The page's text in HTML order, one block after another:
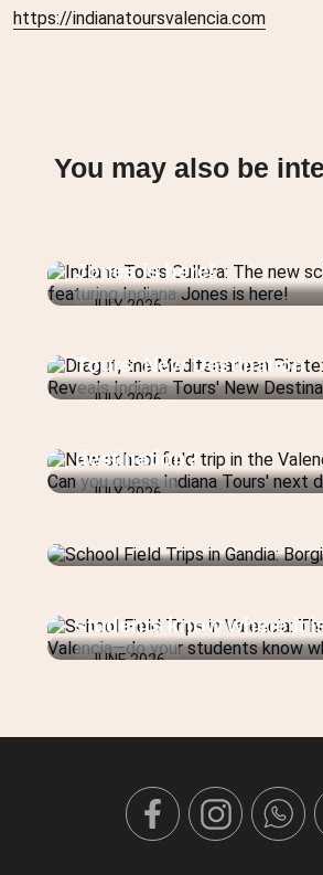
https://indianatoursvalencia.com
You may also be
JULY 2026
Jones is here!
JULY 2026
Tours' New Destination
JULY 2026
New school field trip in
destination?
JUNE 2026
School Field Trips in
students know where it